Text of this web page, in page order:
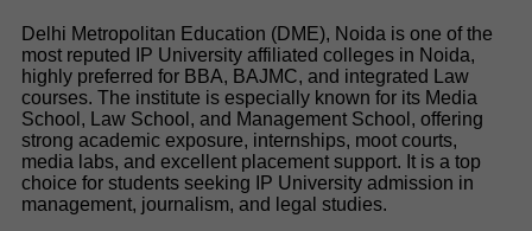
Delhi Metropolitan Education (DME), Noida is one of the
most reputed IP University affiliated colleges in Noida,
highly preferred for BBA, BAJMC, and integrated Law
courses. The institute is especially known for its Media
School, Law School, and Management School, offering
strong academic exposure, internships, moot courts,
media labs, and excellent placement support. It is a top
choice for students seeking IP University admission in
management, journalism, and legal studies.